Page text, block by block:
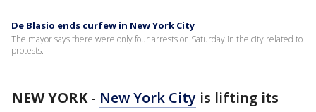
De Blasio ends curfew in New York City
The mayor says there were only four arrests on Saturday in the city related to
protests.
NEW YORK- New York City is lifting its